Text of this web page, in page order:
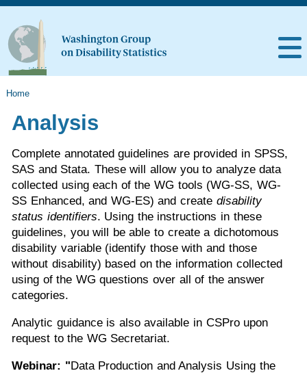
Home
Analysis
Complete annotated guidelines are provided in SPSS,
SAS and Stata. These will allow you to analyze data
collected using each of the WG tools (WG-SS, WG-
SS Enhanced, and WG-ES) and create disability
status identifiers. Using the instructions in these
guidelines, you will be able to create a dichotomous
disability variable (identify those with and those
without disability) based on the information collected
using of the WG questions over all of the answer
categories.
Analytic guidance is also available in CSPro upon
request to the WG Secretariat.
Webinar: "Data Production and Analysis Using the